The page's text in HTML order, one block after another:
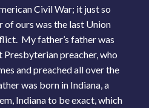
Civil War; it just so
of ours was the last Union
My father’s father was
preacher, who
and preached all over the
was born in Indiana, a
Indiana to be exact, which